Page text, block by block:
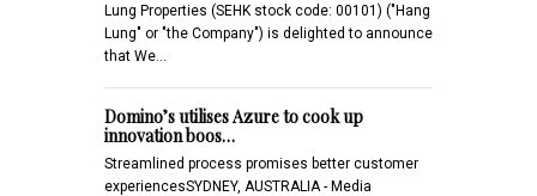
Lung Properties (SEHK stock code: 00101) ("Hang
Lung" or "the Company") is delighted to announce
that We…
Domino’s utilises Azure to cook up
innovation boos…
Streamlined process promises better customer
experiencesSYDNEY, AUSTRALIA - Media